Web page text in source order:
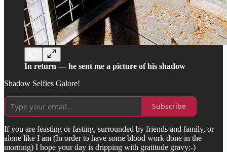
In return — he sent me a picture of his shadow
Shadow Selfies Galore!
Subscribe
If you are feasting or fasting, surrounded by friends and family, or
alone like I am (In order to have some blood work done in the
morning) I hope your day is dripping with gratitude gravy;-)